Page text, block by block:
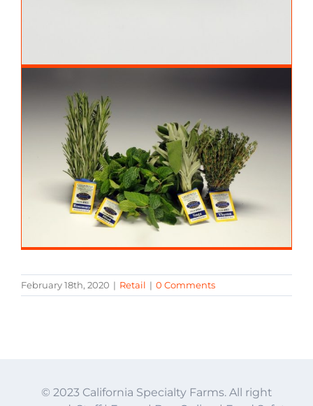
February 18th, 2020 | Retail | 0 Comments
© 2023 California Specialty Farms. All right